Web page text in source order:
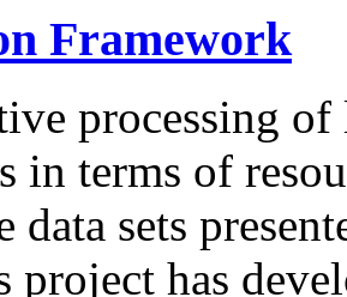
Framework
processing of
in terms of
data sets
project has